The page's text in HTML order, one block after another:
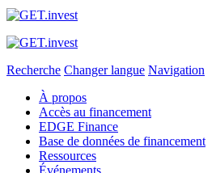
Recherche Changer langue Navigation
À propos
Accès au financement
EDGE Finance
Base de données de financement
Ressources
Événements